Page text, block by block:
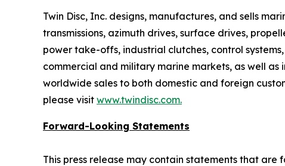
Twin Disc, Inc. designs, manufactures, and sells
transmissions, azimuth drives, surface drives,
power take-offs, industrial clutches, control
commercial and military marine markets, as well as
worldwide sales to both domestic and foreign
please visit www.twindisc.com.
Forward-Looking Statements
This press release may contain statements that